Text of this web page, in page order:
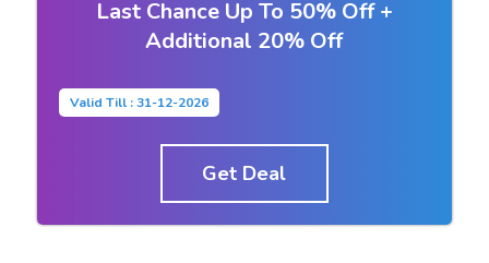
Last Chance Up To 50% Off +
Additional 20% Off
Valid Till : 31-12-2026
Get Deal